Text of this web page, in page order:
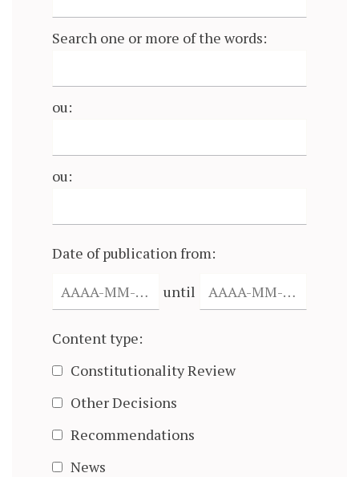
Search one or more of the words:
ou:
ou:
Date of publication from:
until
Content type:
Constitutionality Review
Other Decisions
Recommendations
News